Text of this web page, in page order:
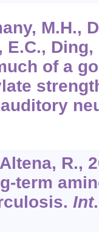
M.H.,
of a
R.,
term
Int